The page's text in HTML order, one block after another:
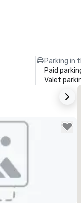
Parking in
Paid
Valet